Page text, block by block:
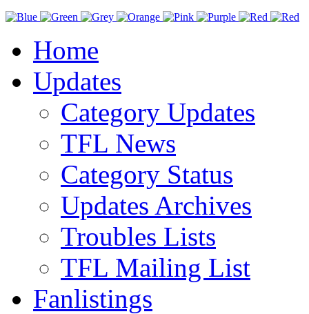
Home
Updates
Category Updates
TFL News
Category Status
Updates Archives
Troubles Lists
TFL Mailing List
Fanlistings